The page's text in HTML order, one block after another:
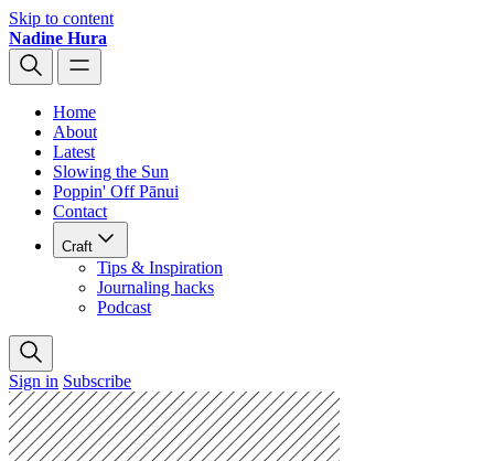
Skip to content
Nadine Hura
Home
About
Latest
Slowing the Sun
Poppin' Off Pānui
Contact
Craft
Tips & Inspiration
Journaling hacks
Podcast
Sign in Subscribe